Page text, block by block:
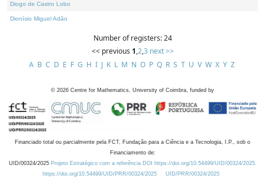
Diogo de Castro Lobo
Dionísio Miguel Adão
Number of registers: 24
<< previous 1,2,3 next >>
A B C D E F G H I J K L M N O P Q R S T U V W X Y Z
© 2026 Centre for Mathematics, University of Coimbra, funded by
Financiado total ou parcialmente pela FCT, Fundação para a Ciência e a Tecnologia, I.P., sob o
Financiamento de:
UID/00324/2025 Projeto Estratégico com a referência DOI https://doi.org/10.54499/UID/00324/2025.
https://doi.org/10.54499/UID/PRR/00324/2025
UID/PRR/00324/2025